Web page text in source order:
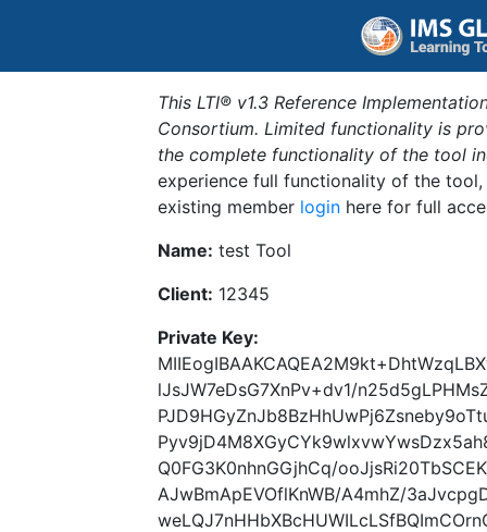
This LTI® v1.3 Reference
Consortium. Limited functionality is
the complete functionality of the tool
experience full functionality of the
existing member login here for full
Name: test Tool
Client: 12345
Private Key:
lJsJW7eDsG7XnPv+dv1/
Q0FG3K0nhnGGjhCq/
AJwBmApEVOflKnWB/A4mhZ/